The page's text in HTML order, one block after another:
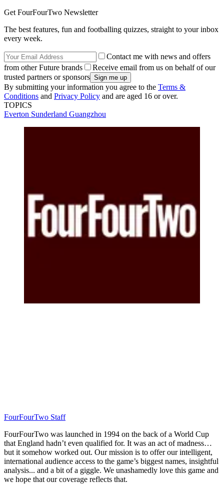
Get FourFourTwo Newsletter
The best features, fun and footballing quizzes, straight to your inbox
every week.
Contact me with news and offers
from other Future brands
Receive email from us on behalf of our
trusted partners or sponsors
By submitting your information you agree to the Terms &
Conditions and Privacy Policy and are aged 16 or over.
TOPICS
Everton Sunderland Guangzhou
FourFourTwo Staff
FourFourTwo was launched in 1994 on the back of a World Cup
that England hadn’t even qualified for. It was an act of madness…
but it somehow worked out. Our mission is to offer our intelligent,
international audience access to the game’s biggest names, insightful
analysis... and a bit of a giggle. We unashamedly love this game and
we hope that our coverage reflects that.